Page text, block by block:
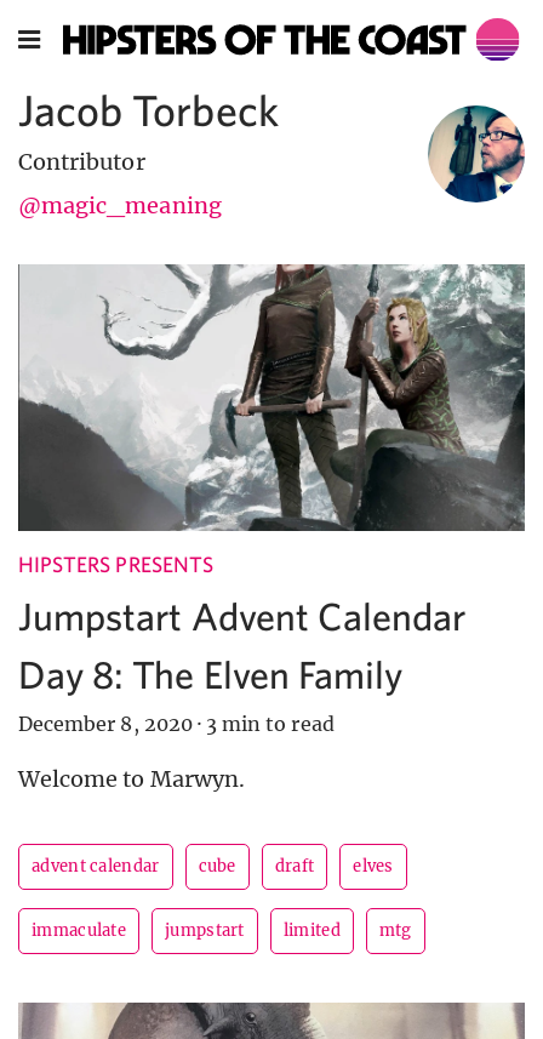
Jacob Torbeck
Contributor
@magic_meaning
HIPSTERS PRESENTS
Jumpstart Advent Calendar
Day 8: The Elven Family
December 8, 2020 · 3 min to read
Welcome to Marwyn.
advent calendar cube draft elves
immaculate jumpstart limited mtg